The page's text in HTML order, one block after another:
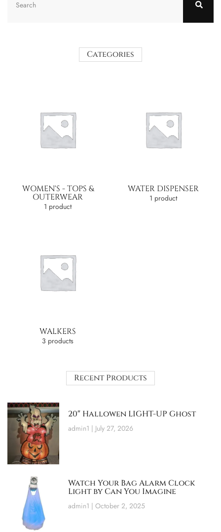
Categories
WOMEN'S - TOPS &
OUTERWEAR
1 product
WATER DISPENSER
1 product
WALKERS
3 products
Recent Products
20″ Hallowen LIGHT-UP Ghost
admin1 July 27, 2026
Watch Your Bag Alarm Clock
Light by Can You Imagine
admin1 October 2, 2025